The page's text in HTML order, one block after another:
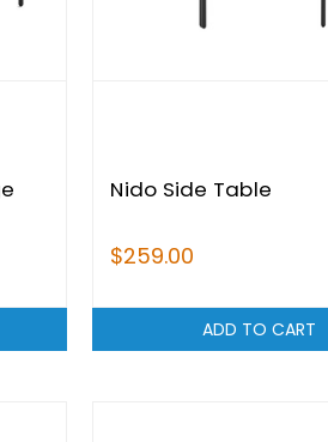
Nido Side Table
$259.00
ADD TO CART